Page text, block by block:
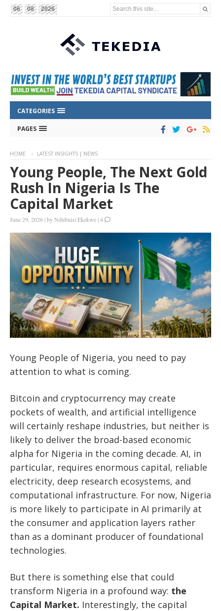
06 08 2026 Search this site...
CATEGORIES
PAGES
HOME LATEST INSIGHTS | NEWS
Young People, The Next Gold
Rush In Nigeria Is The
Capital Market
June 29, 2026 |byNdubuisi Ekekwe |4
Young People of Nigeria, you need to pay
attention to what is coming.
Bitcoin and cryptocurrency may create
pockets of wealth, and artificial intelligence
will certainly reshape industries, but neither is
likely to deliver the broad-based economic
alpha for Nigeria in the coming decade. AI, in
particular, requires enormous capital, reliable
electricity, deep research ecosystems, and
computational infrastructure. For now, Nigeria
is more likely to participate in AI primarily at
the consumer and application layers rather
than as a dominant producer of foundational
technologies.
But there is something else that could
transform Nigeria in a profound way: the
Capital Market. Interestingly, the capital